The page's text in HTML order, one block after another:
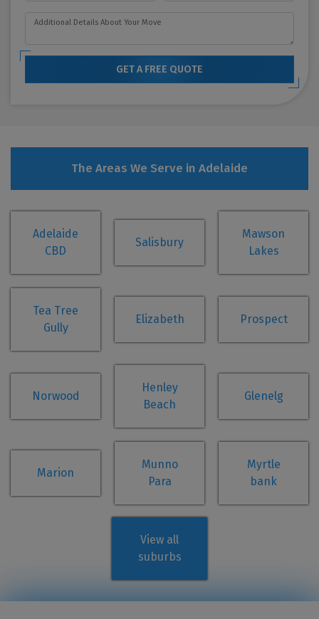
GET A FREE QUOTE
The Areas We Serve in Adelaide
Adelaide
CBD
Salisbury
Mawson
Lakes
Tea Tree
Gully
Elizabeth Prospect
Norwood
Henley
Beach
Glenelg
Marion
Munno
Para
Myrtle
bank
View all
suburbs